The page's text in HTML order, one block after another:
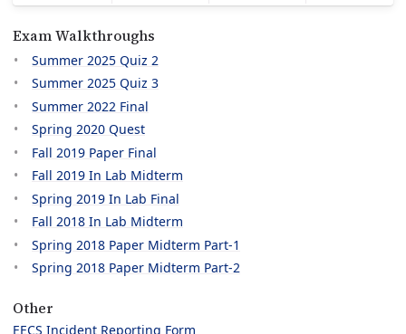
Exam Walkthroughs
Summer 2025 Quiz 2
Summer 2025 Quiz 3
Summer 2022 Final
Spring 2020 Quest
Fall 2019 Paper Final
Fall 2019 In Lab Midterm
Spring 2019 In Lab Final
Fall 2018 In Lab Midterm
Spring 2018 Paper Midterm Part-1
Spring 2018 Paper Midterm Part-2
Other
EECS Incident Reporting Form